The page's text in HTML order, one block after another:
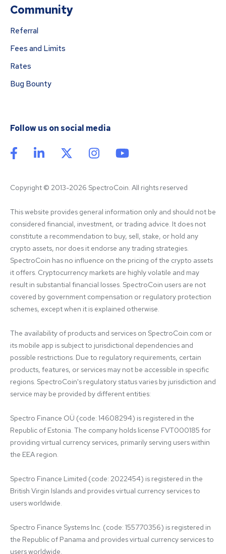
Community
Referral
Fees and Limits
Rates
Bug Bounty
Follow us on social media
Copyright © 2013-2026 SpectroCoin. All rights reserved
This website provides general information only and should not be
considered financial, investment, or trading advice. It does not
constitute a recommendation to buy, sell, stake, or hold any
crypto assets, nor does it endorse any trading strategies.
SpectroCoin has no influence on the pricing of the crypto assets
it offers. Cryptocurrency markets are highly volatile and may
result in substantial financial losses. SpectroCoin users are not
covered by government compensation or regulatory protection
schemes, except when it is explained otherwise.
The availability of products and services on SpectroCoin.com or
its mobile app is subject to jurisdictional dependencies and
possible restrictions. Due to regulatory requirements, certain
products, features, or services may not be accessible in specific
regions. SpectroCoin's regulatory status varies by jurisdiction and
service may be provided by different entities:
Spectro Finance OÜ (code: 14608294) is registered in the
Republic of Estonia. The company holds license FVT000185 for
providing virtual currency services, primarily serving users within
the EEA region.
Spectro Finance Limited (code: 2022454) is registered in the
British Virgin Islands and provides virtual currency services to
users worldwide.
Spectro Finance Systems Inc. (code: 155770356) is registered in
the Republic of Panama and provides virtual currency services to
users worldwide.